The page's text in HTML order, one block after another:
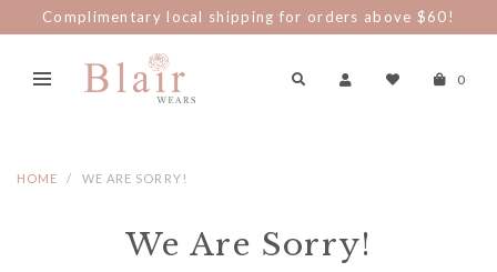
Complimentary local shipping for orders above $60!
0
HOME WE ARE SORRY!
We Are Sorry!